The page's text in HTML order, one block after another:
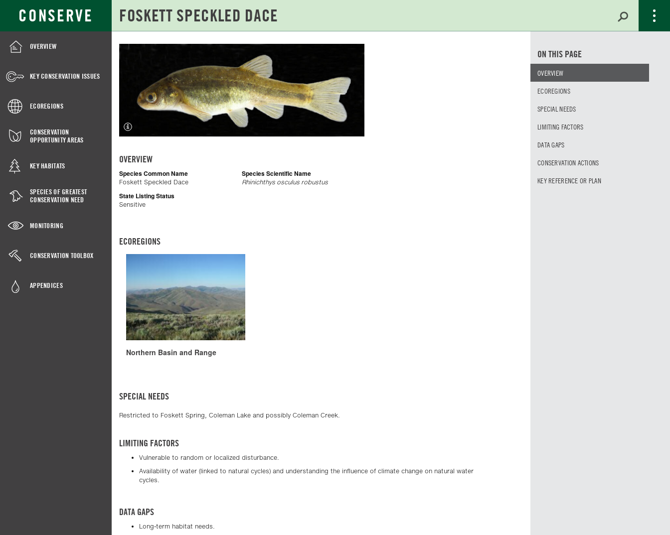
CONSERVE
Main
Content
OVERVIEW
KEY CONSERVATION ISSUES
ECOREGIONS
CONSERVATION
OPPORTUNITY AREAS
KEY HABITATS
SPECIES OF GREATEST
CONSERVATION NEED
MONITORING
CONSERVATION TOOLBOX
APPENDICES
FOSKETT
SPECKLED
DACE
OVERVIEW
Species Common Name
Foskett Speckled Dace
Species Scientific Name
Rhinichthys osculus robustus
State Listing Status
Sensitive
ECOREGIONS
Northern Basin and Range
SPECIAL NEEDS
Restricted to Foskett Spring, Coleman Lake and possibly Coleman Creek.
LIMITING FACTORS
Vulnerable to random or localized disturbance.
Availability of water (linked to natural cycles) and understanding the influence of climate change on natural water
cycles.
DATA GAPS
Long-term habitat needs.
ON THIS PAGE
OVERVIEW
ECOREGIONS
SPECIAL NEEDS
LIMITING FACTORS
DATA GAPS
CONSERVATION ACTIONS
KEY REFERENCE OR PLAN